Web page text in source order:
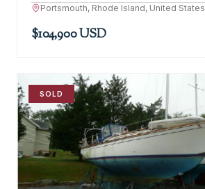
Portsmouth, Rhode Island, United States
$104,900 USD
SOLD